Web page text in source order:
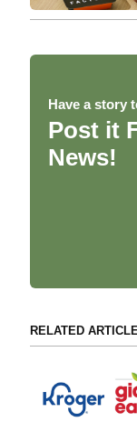
Have a story
Post it
News!
RELATED